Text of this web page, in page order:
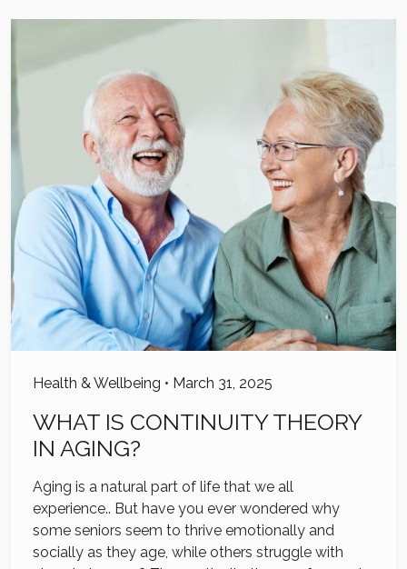
Health & Wellbeing • March 31, 2025
WHAT IS CONTINUITY THEORY
IN AGING?
Aging is a natural part of life that we all
experience.. But have you ever wondered why
some seniors seem to thrive emotionally and
socially as they age, while others struggle with